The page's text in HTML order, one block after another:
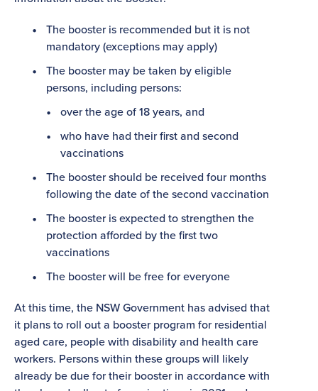
The booster is recommended but it is not
mandatory (exceptions may apply)
The booster may be taken by eligible
persons, including persons:
over the age of 18 years, and
who have had their first and second
vaccinations
The booster should be received four months
following the date of the second vaccination
The booster is expected to strengthen the
protection afforded by the first two
vaccinations
The booster will be free for everyone
At this time, the NSW Government has advised that
it plans to roll out a booster program for residential
aged care, people with disability and health care
workers. Persons within these groups will likely
already be due for their booster in accordance with